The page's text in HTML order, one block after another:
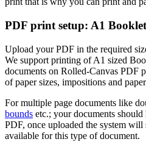
PDF print setup: A1
Upload your PDF in the required
We support printing of A1 sized
documents on Rolled-Canvas PDF
of paper sizes, impositions and
For multiple page documents like
bounds etc.; your documents
PDF, once uploaded the system
available for this type of document.